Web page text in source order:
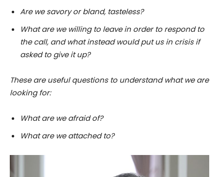
Are we savory or bland, tasteless?
What are we willing to leave in order to respond to
the call, and what instead would put us in crisis if
asked to give it up?
These are useful questions to understand what we are
looking for:
What are we afraid of?
What are we attached to?